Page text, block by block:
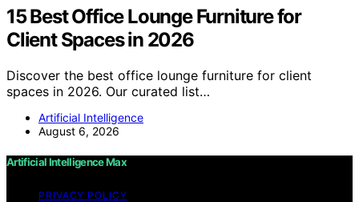
15 Best Office Lounge Furniture for
Client Spaces in 2026
Discover the best office lounge furniture for client
spaces in 2026. Our curated list…
Artificial Intelligence
August 6, 2026
Artificial Intelligence Max
PRIVACY POLICY